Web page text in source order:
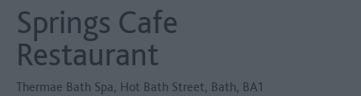
Springs Cafe
Restaurant
Thermae Bath Spa, Hot Bath Street, Bath, BA1